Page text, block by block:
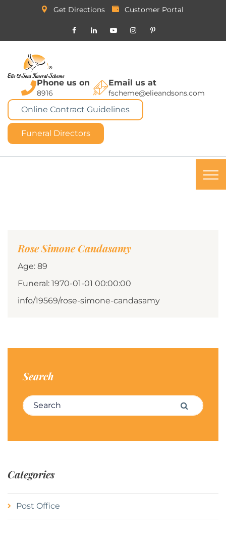
Get Directions Customer Portal
Phone us on
8916
Email us at
fscheme@elieandsons.com
Online Contract Guidelines
Funeral Directors
Rose Simone Candasamy
Age: 89
Funeral: 1970-01-01 00:00:00
info/19569/rose-simone-candasamy
Search
Search for: Search
Categories
Post Office